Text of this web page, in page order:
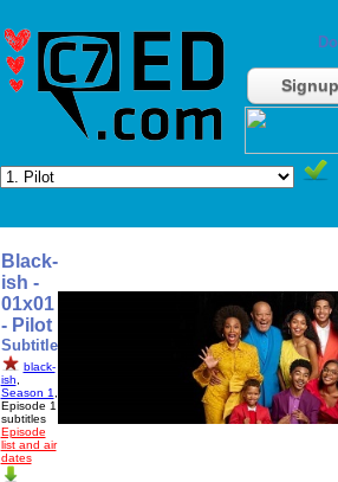
Signup
Black-
ish -
01x01
- Pilot
Subtitle
black-
ish
Season 1
Episode 1
subtitles
Episode
list and air
dates